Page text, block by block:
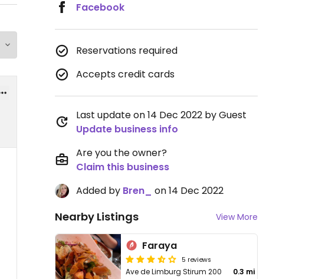
Facebook
Reservations required
Accepts credit cards
Last update on 14 Dec 2022 by Guest
Update business info
Are you the owner?
Claim this business
Added by Bren_ on 14 Dec 2022
Nearby Listings View More
Faraya
5 reviews
Ave de Limburg Stirum 200 0.3 mi